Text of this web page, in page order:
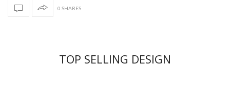
0 SHARES
TOP SELLING DESIGN